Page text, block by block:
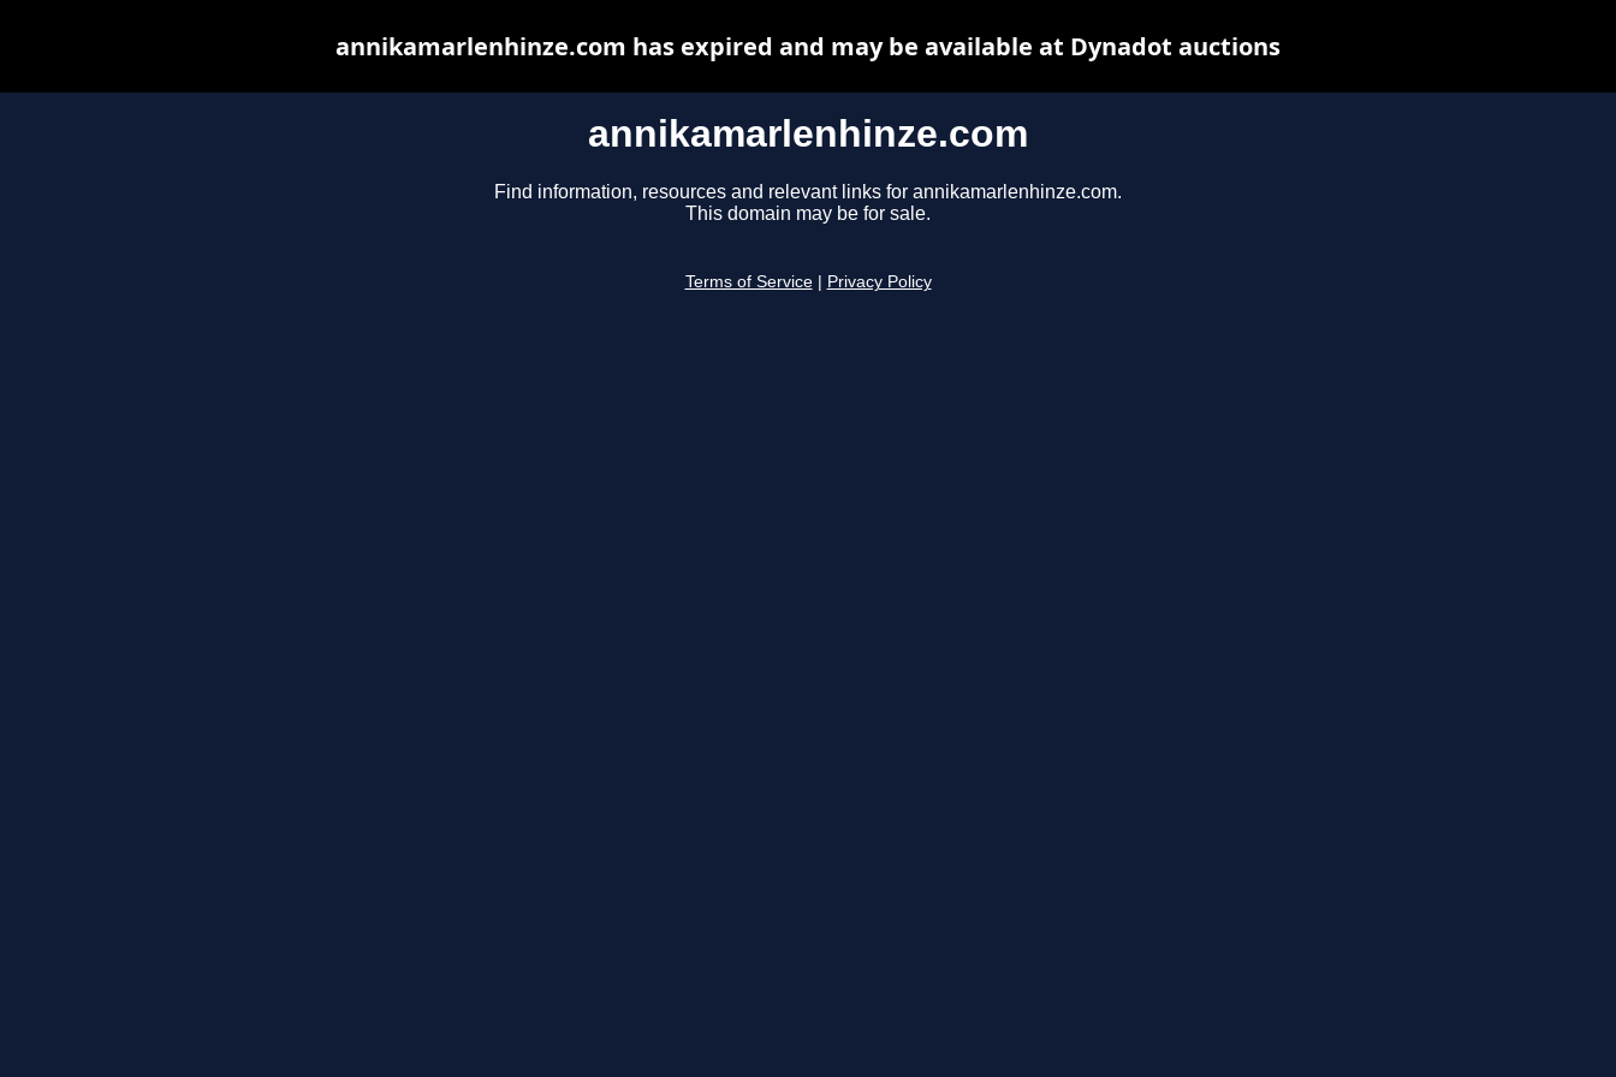
annikamarlenhinze.com
Find information, resources and relevant links for annikamarlenhinze.com.
This domain may be for sale.
Terms of Service Privacy Policy
annikamarlenhinze.com has expired and may be available at Dynadot auctions